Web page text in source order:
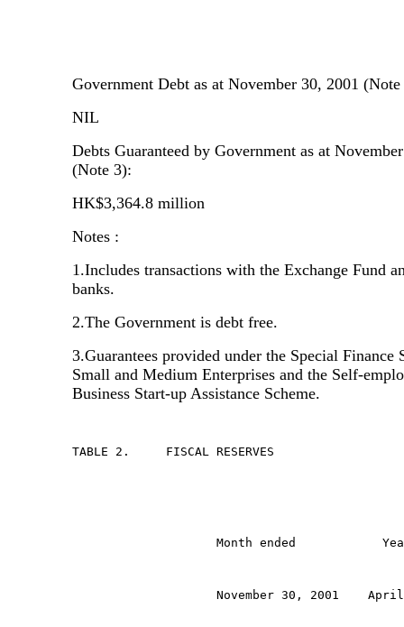
Government Debt as at November 30, 2001
NIL
Debts Guaranteed by Government as at
(Note 3):
HK$3,364.8 million
Notes :
1.Includes transactions with the Exchange Fund
banks.
2.The Government is debt free.
3.Guarantees provided under the Special Finance
Small and Medium Enterprises and the Self-
Business Start-up Assistance Scheme.
TABLE 2.     FISCAL RESERVES
Month ended
November 30, 2001